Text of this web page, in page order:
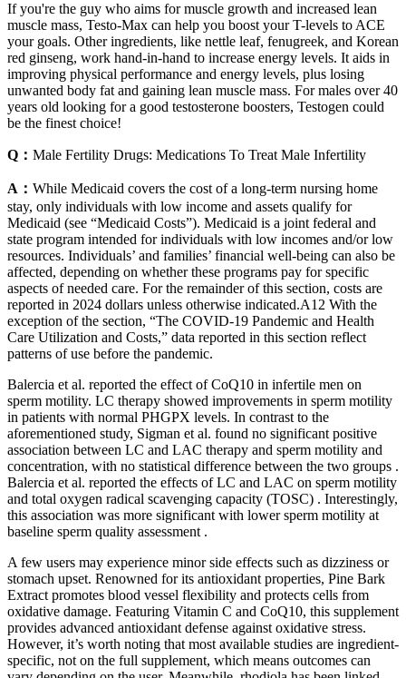
If you're the guy who aims for muscle growth and increased lean
muscle mass, Testo-Max can help you boost your T-levels to ACE
your goals. Other ingredients, like nettle leaf, fenugreek, and Korean
red ginseng, work hand-in-hand to increase energy levels. It aids in
improving physical performance and energy levels, plus losing
unwanted body fat and gaining lean muscle mass. For males over 40
years old looking for a good testosterone boosters, Testogen could
be the finest choice!
Q： Male Fertility Drugs: Medications To Treat Male Infertility
A： While Medicaid covers the cost of a long‐term nursing home
stay, only individuals with low income and assets qualify for
Medicaid (see “Medicaid Costs”). Medicaid is a joint federal and
state program intended for individuals with low incomes and/or low
resources. Individuals’ and families’ financial well‐being can also be
affected, depending on whether these programs pay for specific
aspects of needed care. For the remainder of this section, costs are
reported in 2024 dollars unless otherwise indicated.A12 With the
exception of the section, “The COVID‐19 Pandemic and Health
Care Utilization and Costs,” data reported in this section reflect
patterns of use before the pandemic.
Balercia et al. reported the effect of CoQ10 in infertile men on
sperm motility. LC therapy showed improvements in sperm motility
in patients with normal PHGPX levels. In contrast to the
aforementioned study, Sigman et al. found no significant positive
association between LC and LAC therapy and sperm motility and
concentration, with no statistical difference between the two groups .
Balercia et al. reported the effects of LC and LAC on sperm motility
and total oxygen radical scavenging capacity (TOSC) . Interestingly,
this association was more significant with lower sperm motility at
baseline sperm quality assessment .
A few users may experience minor side effects such as dizziness or
stomach upset. Renowned for its antioxidant properties, Pine Bark
Extract promotes blood vessel flexibility and protects cells from
oxidative damage. Featuring Vitamin C and CoQ10, this supplement
provides advanced antioxidant defense against oxidative stress.
However, it’s worth noting that most available studies are ingredient-
specific, not on the full supplement, which means outcomes can